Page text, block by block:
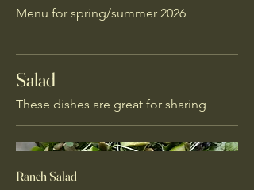
Menu for spring/summer 2026
Salad
These dishes are great for sharing
Ranch Salad